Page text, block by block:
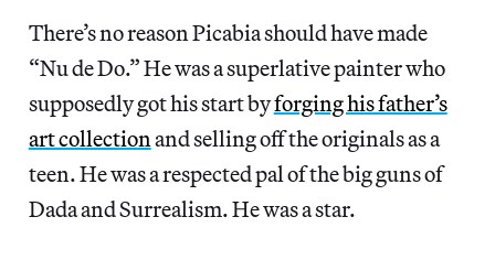
There’s no reason Picabia should have made
“Nu de Do.” He was a superlative painter who
supposedly got his start byforging his father’s
art collectionand selling off the originals as a
teen. He was a respected pal of the big guns of
Dada and Surrealism. He was a star.